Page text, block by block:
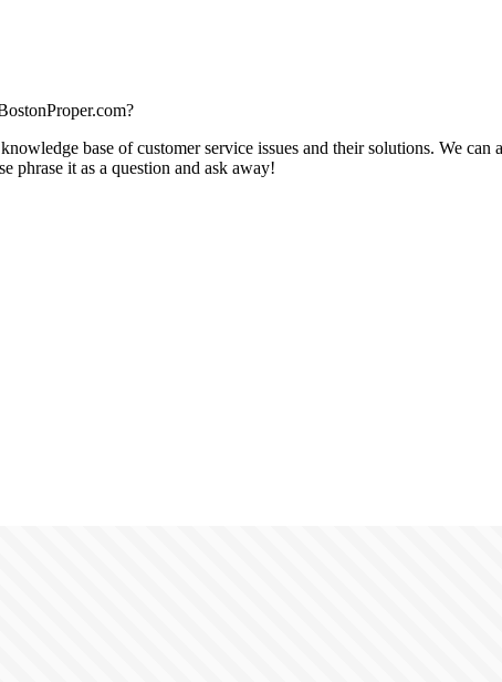
base of customer service issues and their solutions. We
phrase it as a question and ask away!